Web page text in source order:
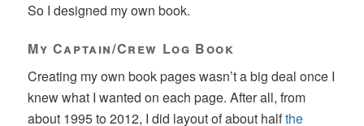
So I designed my own book.
My Captain/Crew Log Book
Creating my own book pages wasn’t a big deal once I
knew what I wanted on each page. After all, from
about 1995 to 2012, I did layout of about halfthe